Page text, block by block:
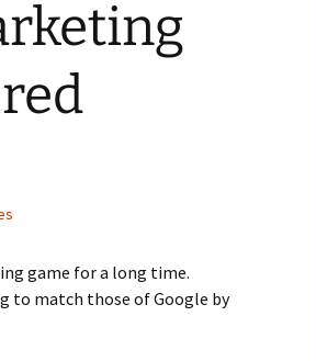
game for a long time.
to match those of Google by